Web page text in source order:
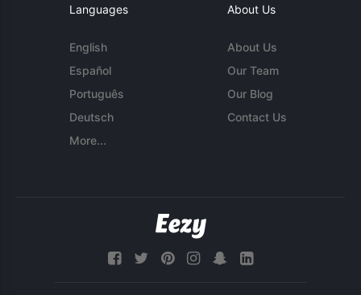
Languages
English
Español
Português
Deutsch
More...
About Us
About Us
Our Team
Our Blog
Contact Us